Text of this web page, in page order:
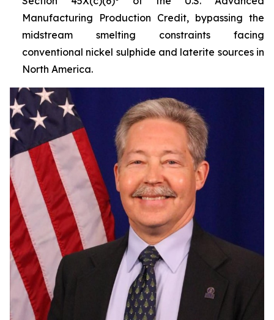
Manufacturing Production Credit, bypassing the
midstream smelting constraints facing
conventional nickel sulphide and laterite sources in
North America.